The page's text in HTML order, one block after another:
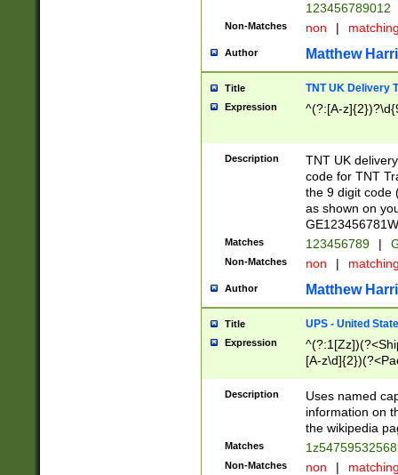
123456789012
Non-Matches non |
Author Matthew
Title TNT UK Delivery
Expression ^(?:[A-
Description
TNT UK
code for TNT
the 9 digit code
as shown on
Matches 123456789 |
Non-Matches non |
Author Matthew
Title UPS - United
Expression
[A-
Description
Uses named
information on
the wikipedia
Matches
Non-Matches non |